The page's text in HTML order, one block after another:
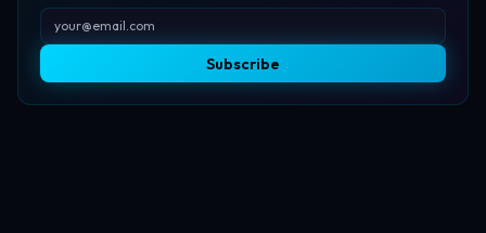
Subscribe